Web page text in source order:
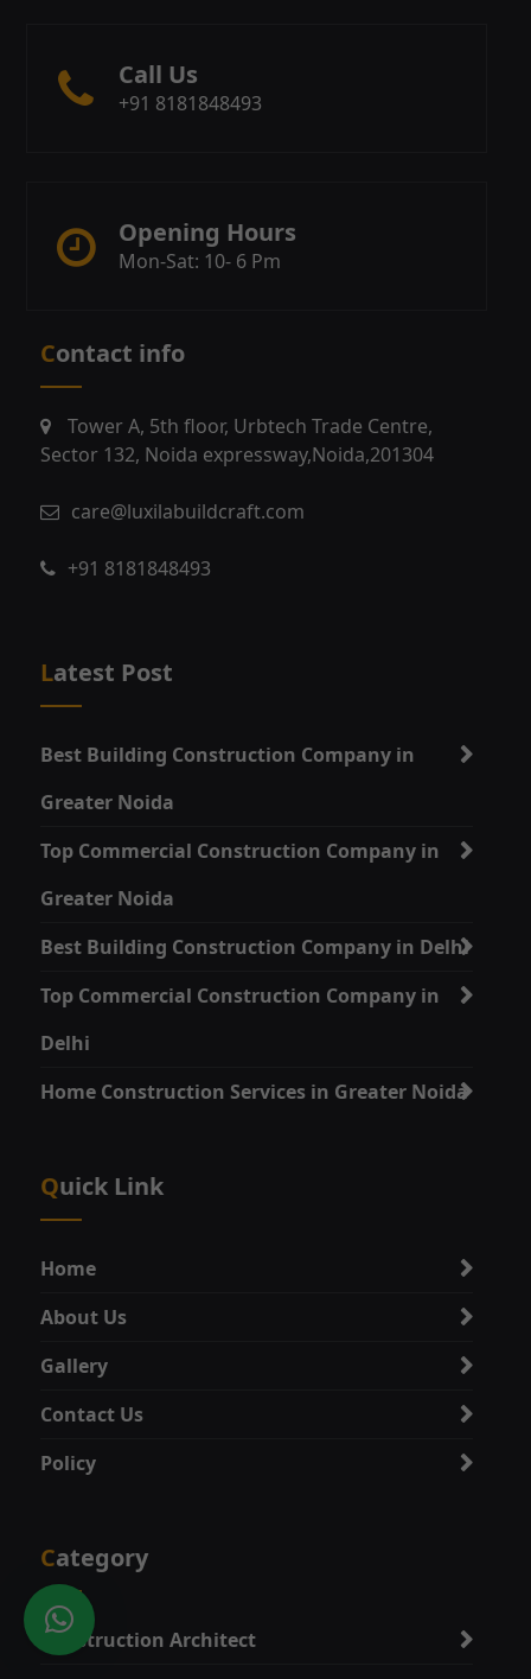
Call Us
+91 8181848493
Opening Hours
Mon-Sat: 10- 6 Pm
Contact info
Tower A, 5th floor, Urbtech Trade Centre,
Sector 132, Noida expressway,Noida,201304
care@luxilabuildcraft.com
+91 8181848493
Latest Post
Best Building Construction Company in
Greater Noida
Top Commercial Construction Company in
Greater Noida
Best Building Construction Company in Delhi
Top Commercial Construction Company in
Delhi
Home Construction Services in Greater Noida
Quick Link
Home
About Us
Gallery
Contact Us
Policy
Category
Construction Architect